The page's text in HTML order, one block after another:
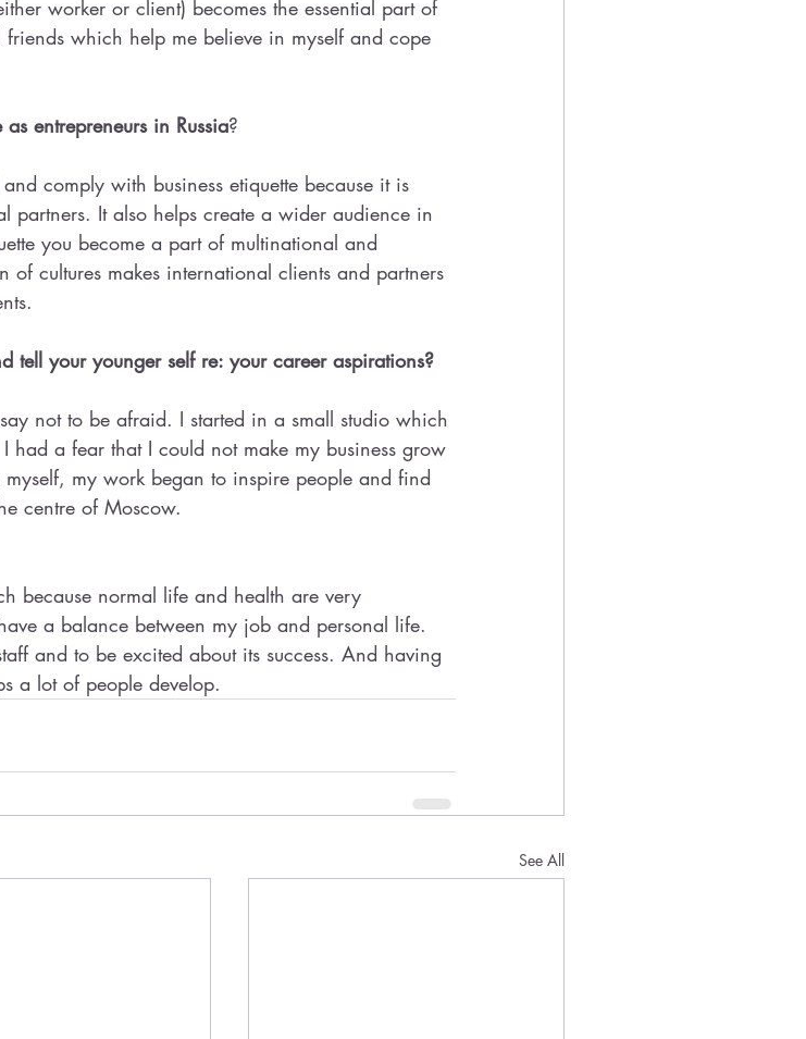
worker or client) becomes the essential part of
which help me believe in myself and cope
entrepreneurs in Russia?
comply with business etiquette because it is
partners. It also helps create a wider audience in
you become a part of multinational and
cultures makes international clients and partners
your younger self re: your career aspirations?
not to be afraid. I started in a small studio which
had a fear that I could not make my business grow
my work began to inspire people and find
centre of Moscow.
because normal life and health are very
a balance between my job and personal life.
and to be excited about its success. And having
a lot of people develop.
See All